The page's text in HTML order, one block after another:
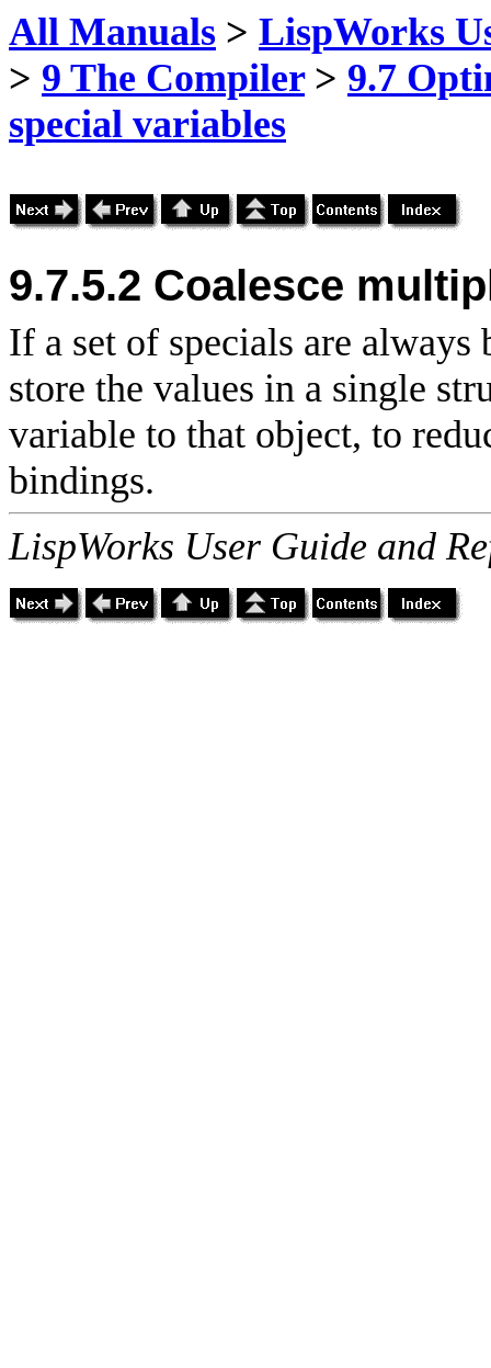
All Manuals > LispWorks
> 9 The Compiler> 9.7
special variables
9.7.5.2 Coalesce
If a set of specials are
store the values in a single
variable to that object, to
bindings.
LispWorks User Guide and